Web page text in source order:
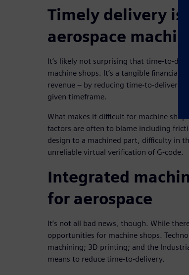
Timely delivery
aerospace
It’s likely not surprising that time-to-
machine shops. It’s a tangible financial
revenue – by reducing time-to-delivery,
given timeframe.
What makes it difficult for machine
factors are often to blame including
design to a machined part, difficulty in
unreliable virtual verification of G-code.
Integrated
for aerospace
It’s not all bad news, though. While
opportunities for machine shops.
machining; 3D printing; and the
means to reduce time-to-delivery.